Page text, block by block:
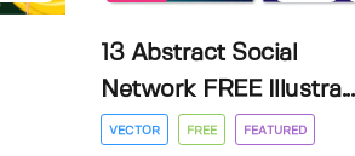
13 Abstract Social
Network FREE Illustra...
VECTOR FREE FEATURED